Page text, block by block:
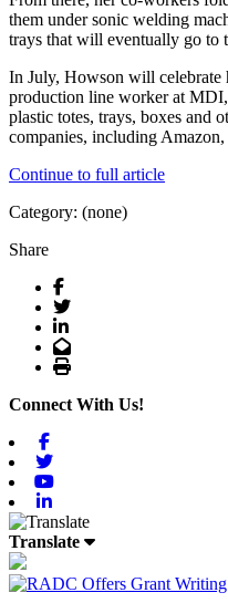
them under sonic welding
trays that will eventually go to
In July, Howson will celebrate
production line worker at
plastic totes, trays, boxes and
companies, including
Continue to full article
Category: (none)
Share
Facebook
Twitter
LinkedIn
Email
Print
Connect With Us!
Translate